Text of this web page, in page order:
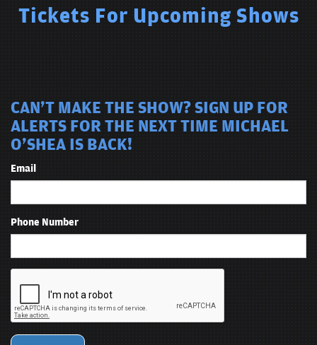
think his set was fun, please Deliver this feedback with radical
candor. He is writing this in third person. somewhat satirical,
Tickets For Upcoming Shows
CAN'T MAKE THE SHOW? SIGN UP FOR
ALERTS FOR THE NEXT TIME MICHAEL
O'SHEA IS BACK!
Email
Phone Number